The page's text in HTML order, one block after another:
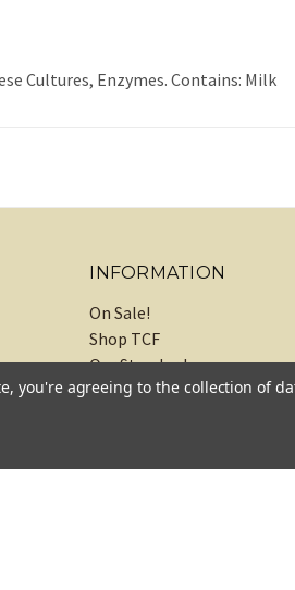
Cultures, Enzymes. Contains: Milk
INFORMATION
On Sale!
Shop TCF
Our Standards
About
Sitemap
you're agreeing to the collection of